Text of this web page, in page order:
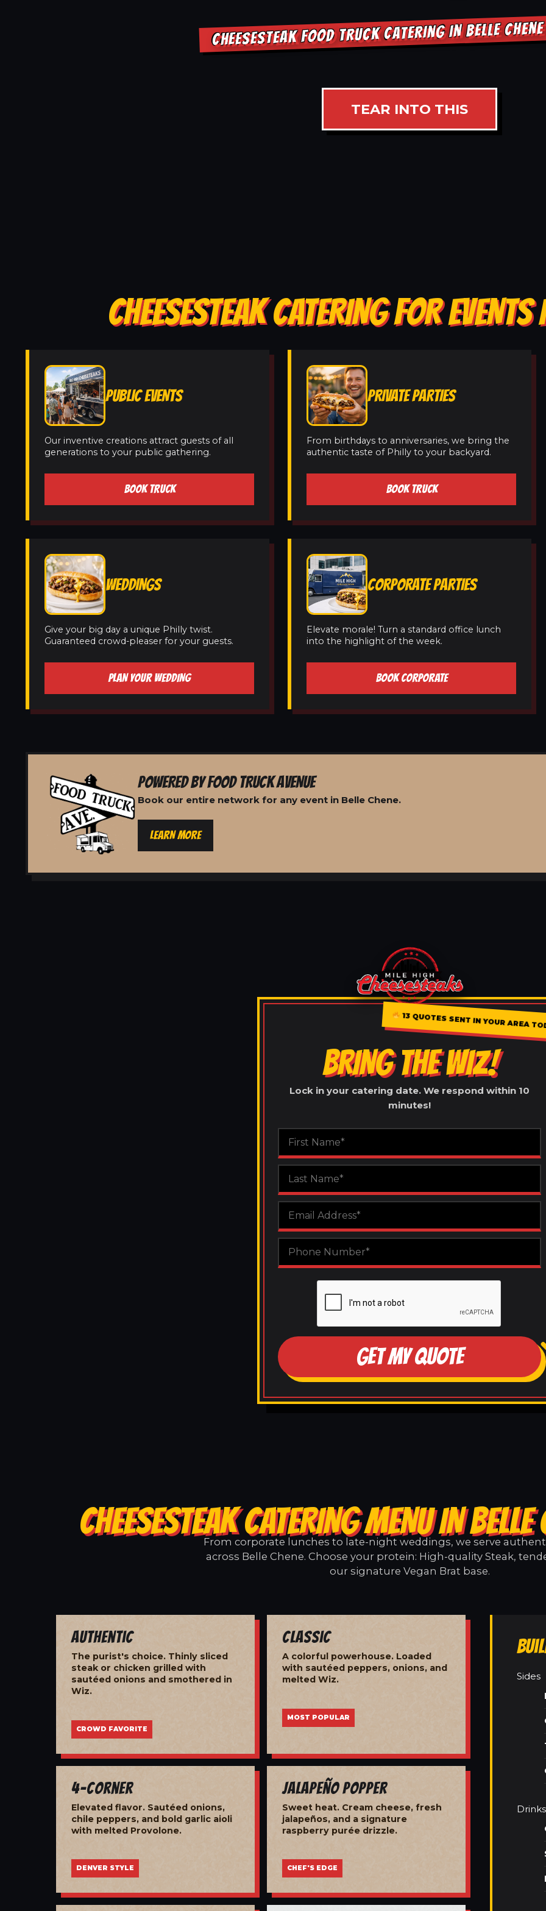
CHEESESTEAK FOOD TRUCK CATERING IN BELLE
TEAR INTO THIS
CHEESESTEAK CATERING FOR EVENTS
PUBLIC EVENTS
Our inventive creations attract guests of all
generations to your public gathering.
BOOK TRUCK
PRIVATE PARTIES
From birthdays to anniversaries, we bring the
authentic taste of Philly to your backyard.
BOOK TRUCK
WEDDINGS
Give your big day a unique Philly twist.
Guaranteed crowd-pleaser for your guests.
PLAN YOUR WEDDING
CORPORATE PARTIES
Elevate morale! Turn a standard office lunch
into the highlight of the week.
BOOK CORPORATE
POWERED BY FOOD TRUCK AVENUE
Book our entire network for any event in Belle Chene.
LEARN MORE
13 QUOTES SENT IN YOUR AREA
BRING THE WIZ!
Lock in your catering date. We respond within 10
minutes!
GET MY QUOTE
CHEESESTEAK CATERING MENU IN
From corporate lunches to late-night weddings, we serve
across Belle Chene. Choose your protein: High-quality Steak,
our signature Vegan Brat base.
Authentic
The purist's choice. Thinly sliced
steak or chicken grilled with
sautéed onions and smothered in
Wiz.
CROWD FAVORITE
Classic
A colorful powerhouse. Loaded
with sautéed peppers, onions, and
melted Wiz.
MOST POPULAR
4-Corner
Elevated flavor. Sautéed onions,
chile peppers, and bold garlic aioli
with melted Provolone.
DENVER STYLE
Jalapeño Popper
Sweet heat. Cream cheese, fresh
jalapeños, and a signature
raspberry purée drizzle.
CHEF'S EDGE
Sides
Drinks